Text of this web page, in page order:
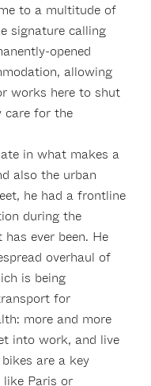
to a multitude of
signature calling
opened
allowing
works here to shut
care for the
in what makes a
also the urban
he had a frontline
during the
ever been. He
overhaul of
is being
for
more and more
into work, and live
are a key
like Paris or